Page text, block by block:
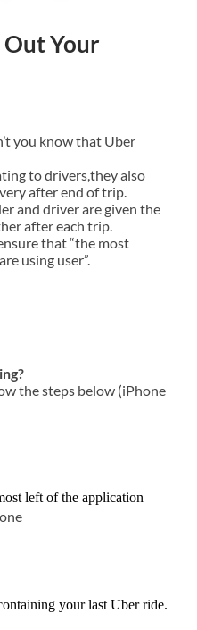
Out Your
you know that Uber
to drivers,they also
after end of trip.
and driver are given the
after each trip.
that “the most
using user”.
the steps below (iPhone
left of the application
your last Uber ride.